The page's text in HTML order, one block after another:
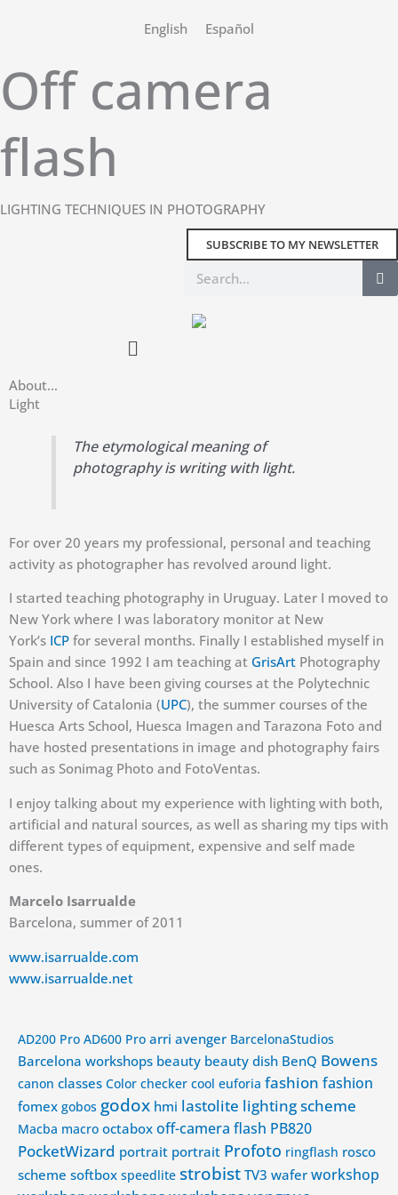
English Español
Off camera
flash
LIGHTING TECHNIQUES IN PHOTOGRAPHY
SUBSCRIBE TO MY NEWSLETTER
Search
Main
About…
Light
The etymological meaning of
photography is writing with light.
For over 20 years my professional, personal and teaching
activity as photographer has revolved around light.
I started teaching photography in Uruguay. Later I moved to
New York where I was laboratory monitor at New
York’s ICP for several months. Finally I established myself in
Spain and since 1992 I am teaching at GrisArt Photography
School. Also I have been giving courses at the Polytechnic
University of Catalonia (UPC), the summer courses of the
Huesca Arts School, Huesca Imagen and Tarazona Foto and
have hosted presentations in image and photography fairs
such as Sonimag Photo and FotoVentas.
I enjoy talking about my experience with lighting with both,
artificial and natural sources, as well as sharing my tips with
different types of equipment, expensive and self made
ones.
Marcelo Isarrualde
Barcelona, summer of 2011
www.isarrualde.com
www.isarrualde.net
AD200 Pro AD600 Pro arri avenger BarcelonaStudios
Barcelona workshops beauty beauty dish BenQ Bowens
canon classes Color checker cool euforia fashion fashion
fomex gobos godox hmi lastolite lighting scheme
Macba macro octabox off-camera flash PB820
PocketWizard portrait portrait Profoto ringflash rosco
scheme softbox speedlite strobist TV3 waferworkshop